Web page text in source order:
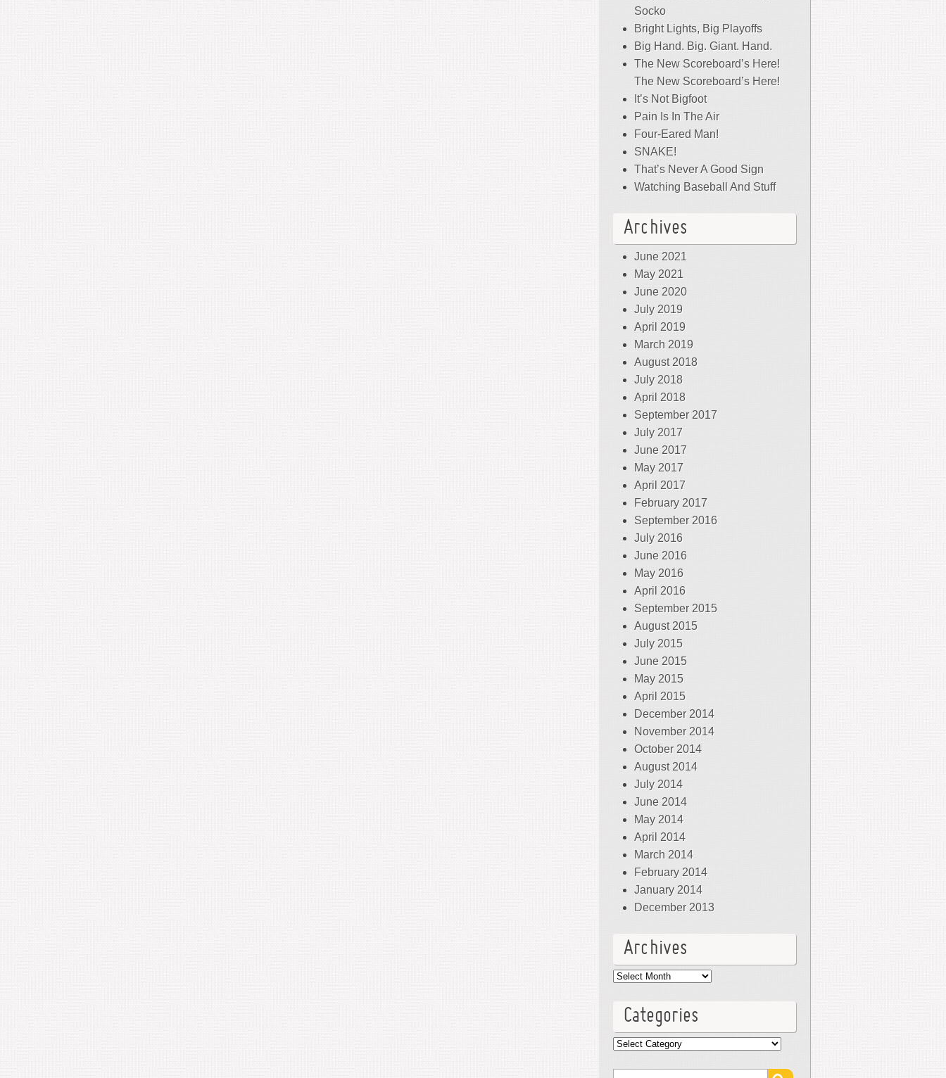
Socko
Bright Lights, Big Playoffs
Big Hand. Big. Giant. Hand.
The New Scoreboard’s Here!
The New Scoreboard’s Here!
It’s Not Bigfoot
Pain Is In The Air
Four-Eared Man!
SNAKE!
That’s Never A Good Sign
Watching Baseball And Stuff
Archives
June 2021
May 2021
June 2020
July 2019
April 2019
March 2019
August 2018
July 2018
April 2018
September 2017
July 2017
June 2017
May 2017
April 2017
February 2017
September 2016
July 2016
June 2016
May 2016
April 2016
September 2015
August 2015
July 2015
June 2015
May 2015
April 2015
December 2014
November 2014
October 2014
August 2014
July 2014
June 2014
May 2014
April 2014
March 2014
February 2014
January 2014
December 2013
Archives
Archives
Categories
Categories